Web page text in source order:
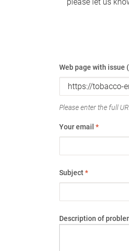
Web page with issue
Please enter the full
Your email *
Subject*
Description of